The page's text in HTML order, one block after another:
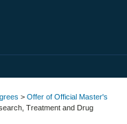
> Offer of Official Master's
Treatment and Drug